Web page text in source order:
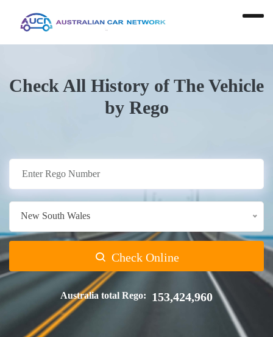
Check All History of The Vehicle
by Rego
New South Wales
Check Online
Australia total Rego: 153,424,960